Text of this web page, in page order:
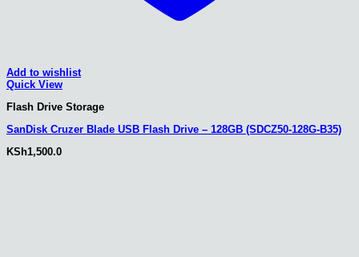
Add to wishlist
Quick View
Flash Drive Storage
SanDisk Cruzer Blade USB Flash Drive – 128GB (SDCZ50-128G-B35)
KSh1,500.0